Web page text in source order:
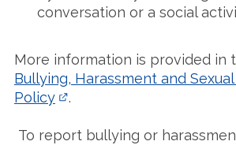
conversation or a social
More information is provided in
Bullying, Harassment and
Policy
.
To report bullying or